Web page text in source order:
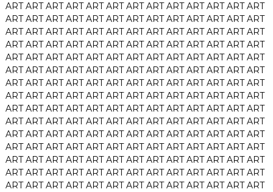
ART ART ART ART ART ART ART ART ART ART ART ART ART
ART ART ART ART ART ART ART ART ART ART ART ART ART
ART ART ART ART ART ART ART ART ART ART ART ART ART
ART ART ART ART ART ART ART ART ART ART ART ART ART
ART ART ART ART ART ART ART ART ART ART ART ART ART
ART ART ART ART ART ART ART ART ART ART ART ART ART
ART ART ART ART ART ART ART ART ART ART ART ART ART
ART ART ART ART ART ART ART ART ART ART ART ART ART
ART ART ART ART ART ART ART ART ART ART ART ART ART
ART ART ART ART ART ART ART ART ART ART ART ART ART
ART ART ART ART ART ART ART ART ART ART ART ART ART
ART ART ART ART ART ART ART ART ART ART ART ART ART
ART ART ART ART ART ART ART ART ART ART ART ART ART
ART ART ART ART ART ART ART ART ART ART ART ART ART
ART ART ART ART ART ART ART ART ART ART ART ART ART